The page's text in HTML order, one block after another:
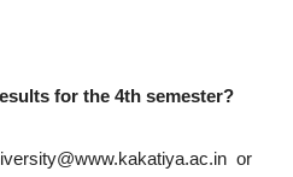
for the 4th semester?
or